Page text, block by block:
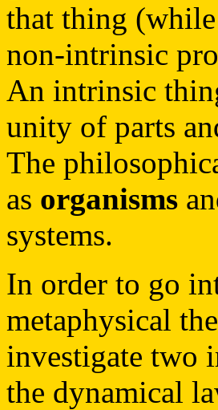
that thing
non-intrinsic
An intrinsic
unity of parts
The
as organisms
systems.
In order to go
metaphysical
investigate two
the dynamical